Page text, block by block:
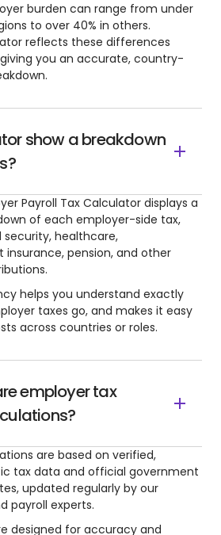
burden can range from under
to over 40% in others.
reflects these differences
you an accurate, country-
show a breakdown
Payroll Tax Calculator displays a
of each employer-side tax,
security, healthcare,
pension, and other
helps you understand exactly
taxes go, and makes it easy
across countries or roles.
employer tax
are based on verified,
tax data and official government
updated regularly by our
payroll experts.
designed for accuracy and